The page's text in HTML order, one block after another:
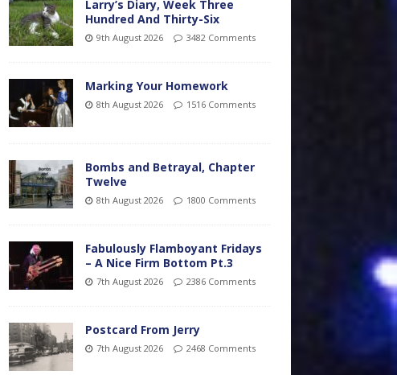
Larry’s Diary, Week Three
Hundred And Thirty-Six
9th August 2026 3482 Comments
Marking Your Homework
8th August 2026 1516 Comments
Bombs and Betrayal, Chapter
Twelve
8th August 2026 1800 Comments
Fabulously Flamboyant Fridays
– A Nice Firm Bottom Pt.3
7th August 2026 2386 Comments
Postcard From Jerry
7th August 2026 2468 Comments